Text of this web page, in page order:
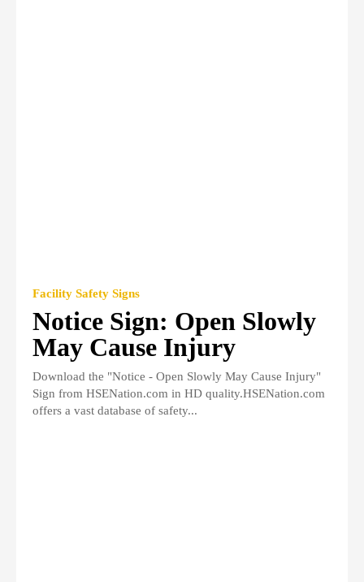
Facility Safety Signs
Notice Sign: Open Slowly
May Cause Injury
Download the "Notice - Open Slowly May Cause Injury"
Sign from HSENation.com in HD quality.HSENation.com
offers a vast database of safety...